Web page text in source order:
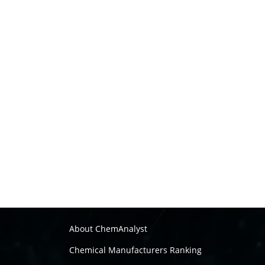
About ChemAnalyst
Chemical Manufacturers Ranking